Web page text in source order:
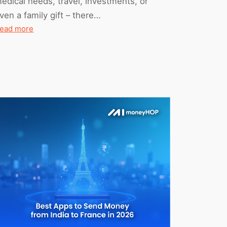
a family gift – there…
more
International
Transfers
(2026
Edition)